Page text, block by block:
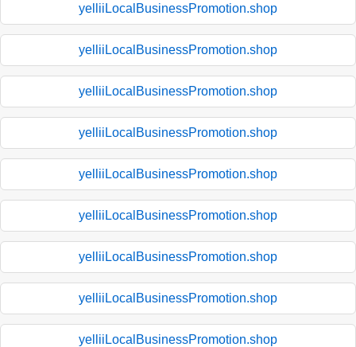
yelliiLocalBusinessPromotion.shop
yelliiLocalBusinessPromotion.shop
yelliiLocalBusinessPromotion.shop
yelliiLocalBusinessPromotion.shop
yelliiLocalBusinessPromotion.shop
yelliiLocalBusinessPromotion.shop
yelliiLocalBusinessPromotion.shop
yelliiLocalBusinessPromotion.shop
yelliiLocalBusinessPromotion.shop